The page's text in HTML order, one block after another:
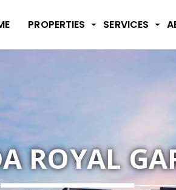
PROPERTIES SERVICES
ROYAL